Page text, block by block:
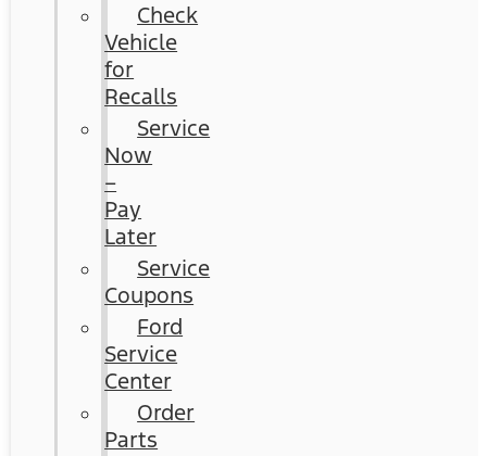
Check
Vehicle
for
Recalls
Service
Now
–
Pay
Later
Service
Coupons
Ford
Service
Center
Order
Parts